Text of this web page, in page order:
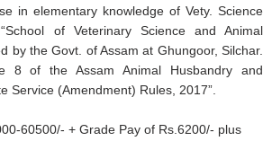
in elementary knowledge of Vety. Science
of Veterinary Science and Animal
by the Govt. of Assam at Ghungoor, Silchar.
8 of the Assam Animal Husbandry and
Service (Amendment) Rules, 2017”.
60500/- + Grade Pay of Rs.6200/- plus